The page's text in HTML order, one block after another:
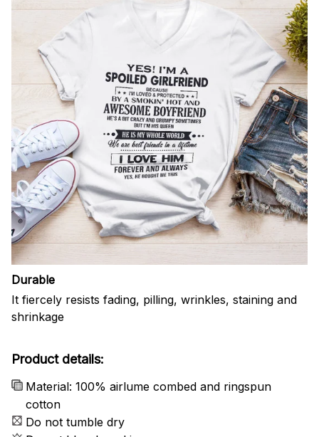
Durable
It fiercely resists fading, pilling, wrinkles, staining and
shrinkage
Product details:
Material: 100% airlume combed and ringspun
cotton
Do not tumble dry